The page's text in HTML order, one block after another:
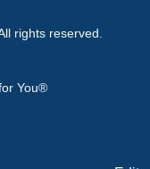
rights reserved.
You®